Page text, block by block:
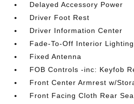
Delayed Accessory Power
Driver Foot Rest
Driver Information Center
Fade-To-Off Interior Lighting
Fixed Antenna
FOB Controls -inc: Keyfob
Front Center Armrest w/
Front Facing Cloth Rear